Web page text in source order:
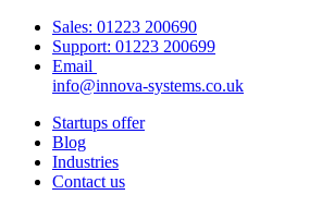
Sales: 01223 200690
Support: 01223 200699
Email
info@innova-systems.co.uk
Startups offer
Blog
Industries
Contact us